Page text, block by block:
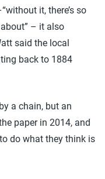
it, there’s so
– it also
said the local
back to 1884
a chain, but an
paper in 2014, and
do what they think is